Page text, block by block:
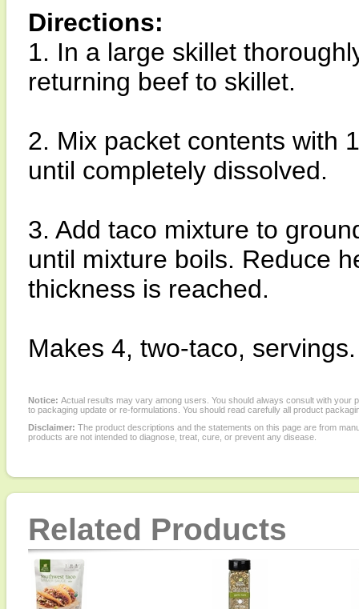
Directions:
1. In a large skillet
returning beef to skillet.
2. Mix packet contents with
until completely dissolved.
3. Add taco mixture to
until mixture boils. Reduce
thickness is reached.
Makes 4, two-taco, servings.
Notice: Actual results may vary among users. You should always consult with
to packaging update or re-formulations. You should read carefully all product
Disclaimer: The product descriptions and the statements on this page are from
products are not intended to diagnose, treat, cure, or prevent any disease.
Related Products